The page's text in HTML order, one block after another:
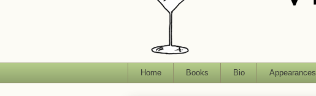
Home Books Bio Appearances